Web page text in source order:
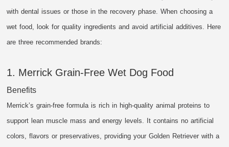
with dental issues or those in the recovery phase. When choosing a
wet food, look for quality ingredients and avoid artificial additives. Here
are three recommended brands:
1. Merrick Grain-Free Wet Dog Food
Benefits
Merrick’s grain-free formula is rich in high-quality animal proteins to
support lean muscle mass and energy levels. It contains no artificial
colors, flavors or preservatives, providing your Golden Retriever with a